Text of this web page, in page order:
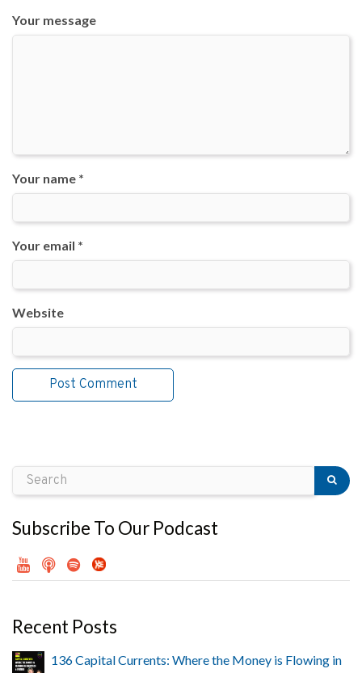
Your message
Your name *
Your email *
Website
Subscribe To Our Podcast
Recent Posts
136 Capital Currents: Where the Money is Flowing in